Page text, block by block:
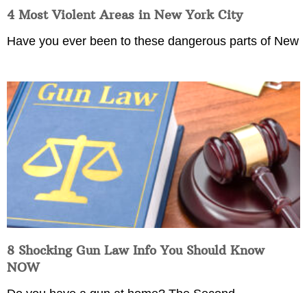
4 Most Violent Areas in New York City
Have you ever been to these dangerous parts of New
8 Shocking Gun Law Info You Should Know
NOW